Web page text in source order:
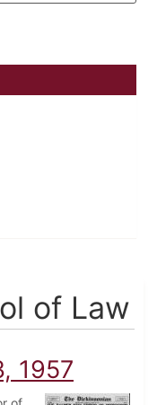
of Law
1957